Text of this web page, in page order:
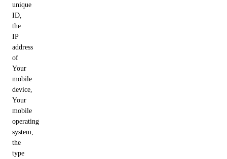
unique
ID,
the
IP
address
of
Your
mobile
device,
Your
mobile
operating
system,
the
type